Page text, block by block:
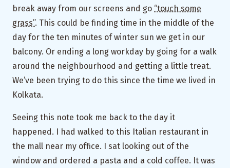
break away from our screens and go “touch some
grass”. This could be finding time in the middle of the
day for the ten minutes of winter sun we get in our
balcony. Or ending a long workday by going for a walk
around the neighbourhood and getting a little treat.
We’ve been trying to do this since the time we lived in
Kolkata.
Seeing this note took me back to the day it
happened. I had walked to this Italian restaurant in
the mall near my office. I sat looking out of the
window and ordered a pasta and a cold coffee. It was